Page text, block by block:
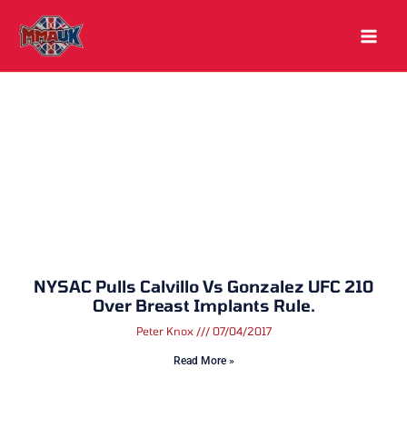
content
NYSAC Pulls Calvillo Vs Gonzalez UFC 210
Over Breast Implants Rule.
Peter Knox 07/04/2017
Read More »